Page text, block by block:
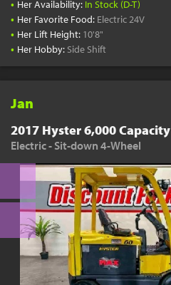
• Her Availability: In Stock (D-T)
• Her Favorite Food: Electric 24V
• Her Lift Height: 10'8"
• Her Hobby: Side Shift
Jan
2017 Hyster 6,000 Capacity
Electric - Sit-down 4-Wheel